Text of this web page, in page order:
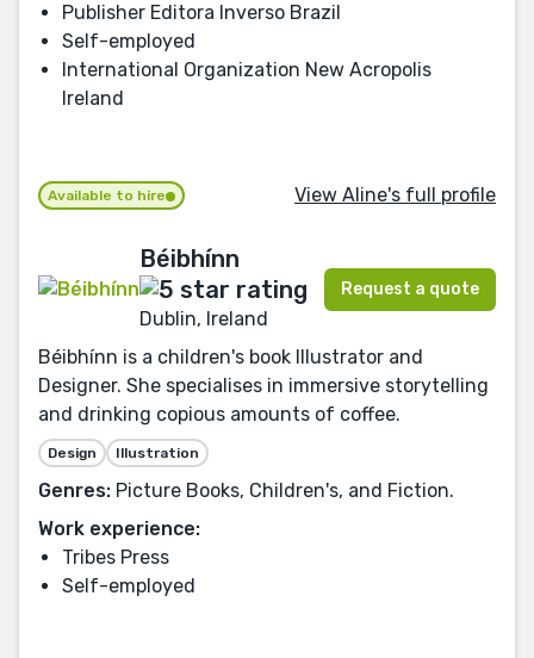
Publisher Editora Inverso Brazil
Self-employed
International Organization New Acropolis
Ireland
Available to hire View Aline's full profile
Béibhínn
Dublin, Ireland
Request a quote
Béibhínn is a children's book Illustrator and
Designer. She specialises in immersive storytelling
and drinking copious amounts of coffee.
Design Illustration
Genres: Picture Books, Children's, and Fiction.
Work experience:
Tribes Press
Self-employed